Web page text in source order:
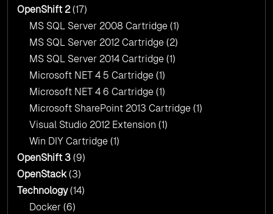
OpenShift 2(17)
MS SQL Server 2008 Cartridge (1)
MS SQL Server 2012 Cartridge (2)
MS SQL Server 2014 Cartridge (1)
Microsoft NET 4 5 Cartridge (1)
Microsoft NET 4 6 Cartridge (1)
Microsoft SharePoint 2013 Cartridge (1)
Visual Studio 2012 Extension (1)
Win DIY Cartridge (1)
OpenShift 3 (9)
OpenStack(3)
Technology(14)
Docker (6)